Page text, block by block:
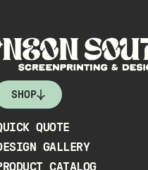
SHOP
QUOTE
GALLERY